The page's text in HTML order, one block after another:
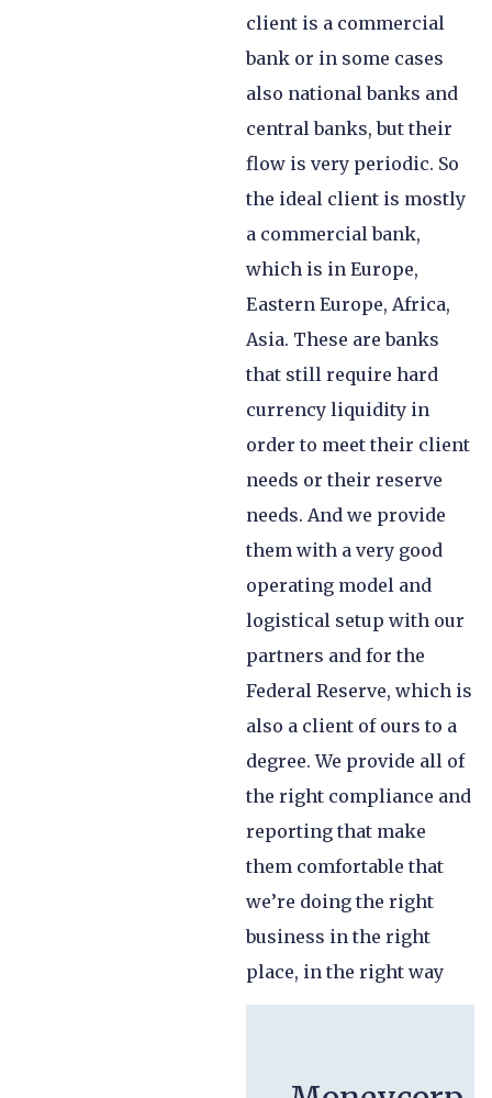
client is a commercial
bank or in some cases
also national banks and
central banks, but their
flow is very periodic. So
the ideal client is mostly
a commercial bank,
which is in Europe,
Eastern Europe, Africa,
Asia. These are banks
that still require hard
currency liquidity in
order to meet their client
needs or their reserve
needs. And we provide
them with a very good
operating model and
logistical setup with our
partners and for the
Federal Reserve, which is
also a client of ours to a
degree. We provide all of
the right compliance and
reporting that make
them comfortable that
we’re doing the right
business in the right
place, in the right way